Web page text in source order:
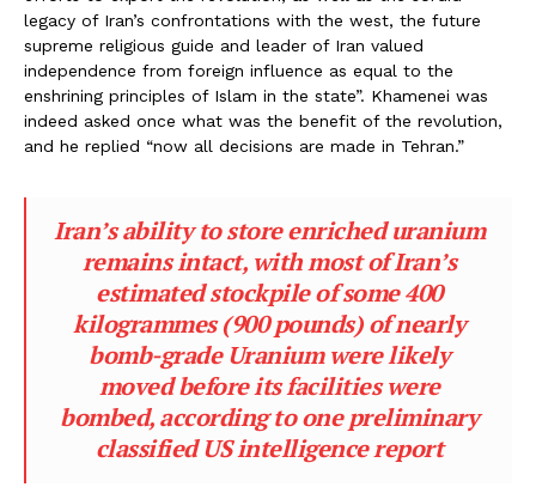
legacy of Iran’s confrontations with the west, the future
supreme religious guide and leader of Iran valued
independence from foreign influence as equal to the
enshrining principles of Islam in the state”. Khamenei was
indeed asked once what was the benefit of the revolution,
and he replied “now all decisions are made in Tehran.”
Iran’s ability to store enriched uranium
remains intact, with most of Iran’s
estimated stockpile of some 400
kilogrammes (900 pounds) of nearly
bomb-grade Uranium were likely
moved before its facilities were
bombed, according to one preliminary
classified US intelligence report